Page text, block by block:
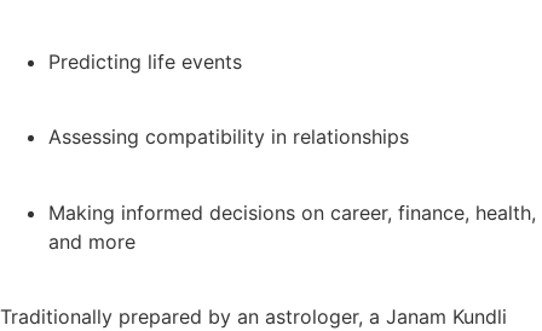
Predicting life events
Assessing compatibility in relationships
Making informed decisions on career, finance, health,
and more
Traditionally prepared by an astrologer, a Janam Kundli